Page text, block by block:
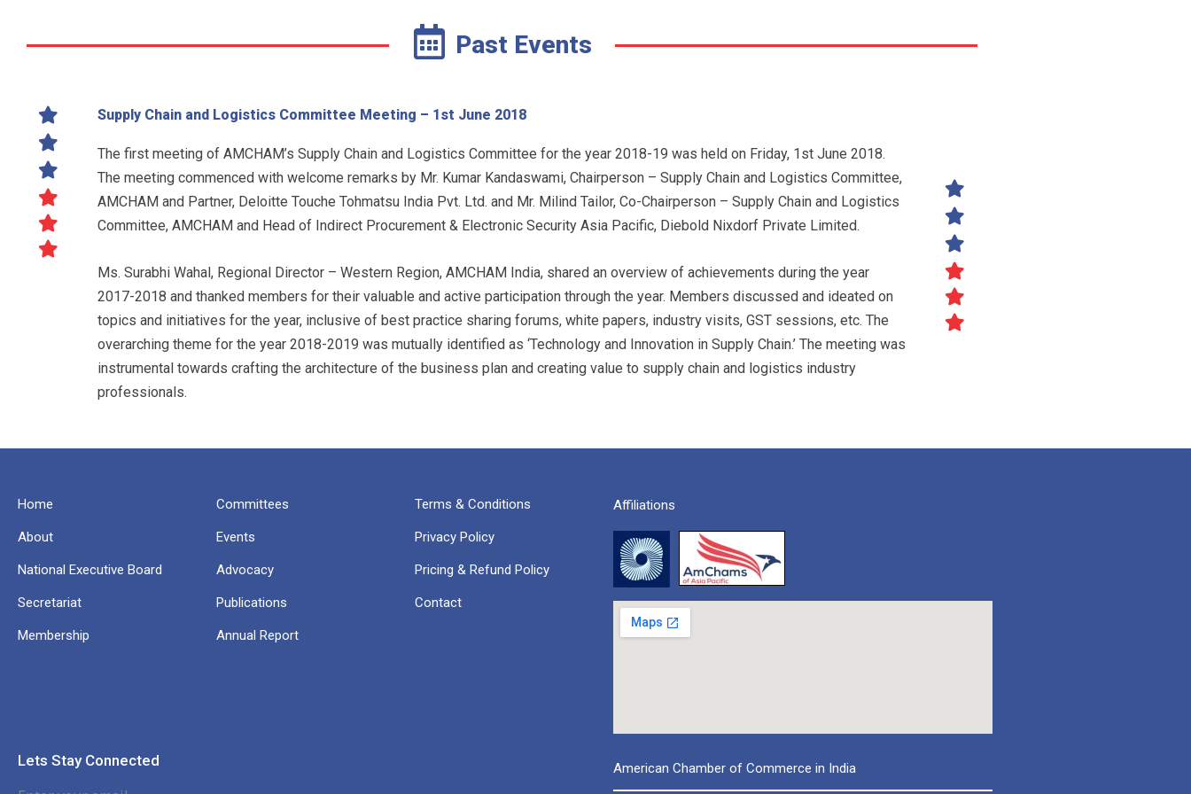
Past Events
Supply Chain and Logistics Committee Meeting – 1st June 2018
The first meeting of AMCHAM’s Supply Chain and Logistics Committee for the year 2018-19 was held on Friday, 1st June 2018.
The meeting commenced with welcome remarks by Mr. Kumar Kandaswami, Chairperson – Supply Chain and Logistics Committee,
AMCHAM and Partner, Deloitte Touche Tohmatsu India Pvt. Ltd. and Mr. Milind Tailor, Co-Chairperson – Supply Chain and Logistics
Committee, AMCHAM and Head of Indirect Procurement & Electronic Security Asia Pacific, Diebold Nixdorf Private Limited.
Ms. Surabhi Wahal, Regional Director – Western Region, AMCHAM India, shared an overview of achievements during the year
2017-2018 and thanked members for their valuable and active participation through the year. Members discussed and ideated on
topics and initiatives for the year, inclusive of best practice sharing forums, white papers, industry visits, GST sessions, etc. The
overarching theme for the year 2018-2019 was mutually identified as ‘Technology and Innovation in Supply Chain.’ The meeting was
instrumental towards crafting the architecture of the business plan and creating value to supply chain and logistics industry
professionals.
Home
About
National Executive Board
Secretariat
Membership
Committees
Events
Advocacy
Publications
Annual Report
Terms & Conditions
Privacy Policy
Pricing & Refund Policy
Contact
Affiliations
Lets Stay Connected American Chamber of Commerce in India